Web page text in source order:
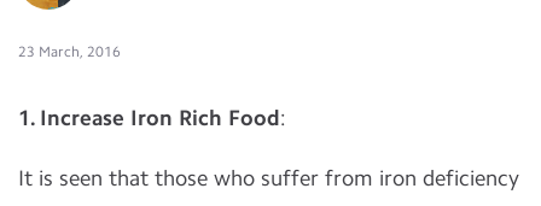
23 March, 2016
1. Increase Iron Rich Food:
It is seen that those who suffer from iron deficiency